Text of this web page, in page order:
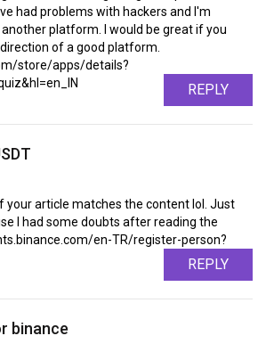
had problems with hackers and I'm
platform. I would be great if you
of a good platform.
store/apps/details?
REPLY
your article matches the content lol. Just
I had some doubts after reading the
en-TR/register-person?
REPLY
binance